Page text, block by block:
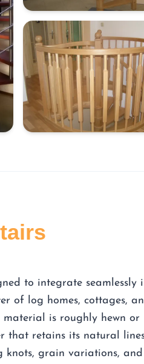
to integrate seamlessly
of log homes, cottages,
material is roughly hewn or
that retains its natural
grain variations, and